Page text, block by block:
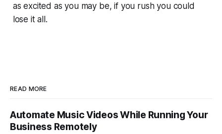
as excited as you may be, if you rush you could
lose it all.
READ MORE
Automate Music Videos While Running Your
Business Remotely